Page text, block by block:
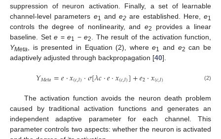
suppression of neuron activation. Finally, a set of learnable
channel-level parameters e1 and e2 are established. Here, e1
controls the degree of nonlinearity, and e2
provides a linear
baseline. Set e = e1 − e2
. The result of the activation function,
YMeta , is presented in Equation (2), wheree1 and e2 can be
adaptively adjusted through backpropagation [40].
𝑌𝑀𝑒𝑡𝑎=𝑒⋅𝑥(𝑐,𝑙)⋅𝜎[𝜆𝑐⋅𝑒⋅𝑥(𝑐,𝑙)]+𝑒2⋅𝑥(𝑐,𝑙) (2)
The activation function avoids the neuron death problem
caused by traditional activation functions and generates an
independent adaptive parameter for each channel. This
parameter controls two aspects: whether the neuron is activated